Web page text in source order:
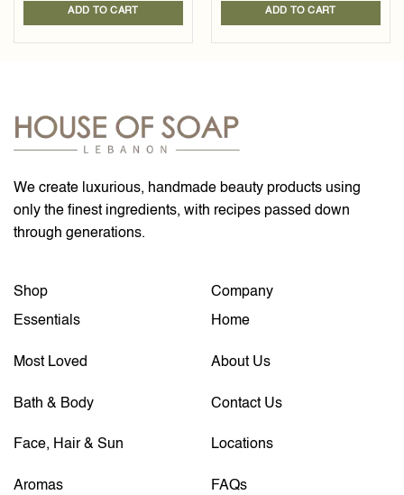
ADD TO CART ADD TO CART
We create luxurious, handmade beauty products using
only the finest ingredients, with recipes passed down
through generations.
Shop
Essentials
Most Loved
Bath & Body
Face, Hair & Sun
Aromas
Company
Home
About Us
Contact Us
Locations
FAQs